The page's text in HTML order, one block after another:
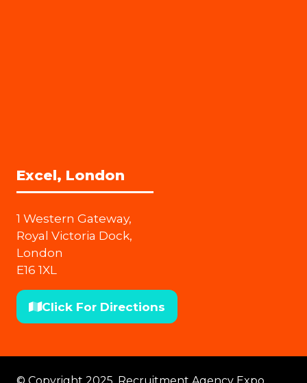
Excel, London
1 Western Gateway,
Royal Victoria Dock,
London
E16 1XL
Click For Directions
(opens